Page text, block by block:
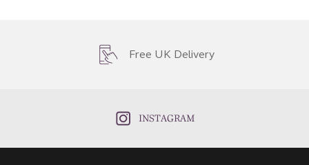
Free UK Delivery
INSTAGRAM